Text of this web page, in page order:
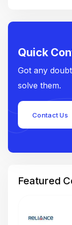
Quick
Got any
solve them.
Contact Us
Featured